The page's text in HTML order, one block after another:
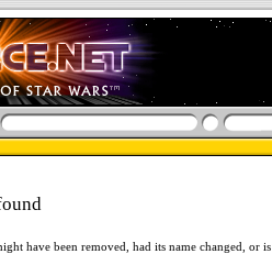
have been removed, had its name changed, or is